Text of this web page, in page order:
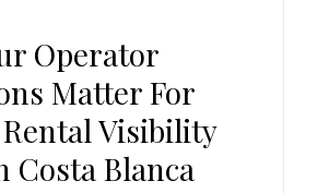
Operator
Matter For
Visibility
Costa Blanca